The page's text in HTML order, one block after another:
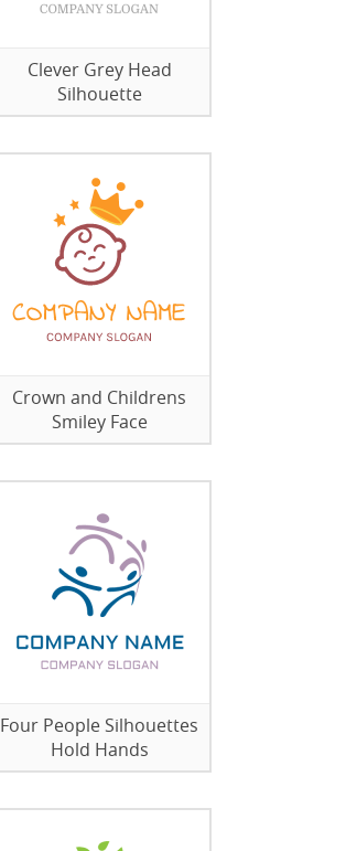
Clever Grey Head
Silhouette
Crown and Childrens
Smiley Face
Four People Silhouettes
Hold Hands